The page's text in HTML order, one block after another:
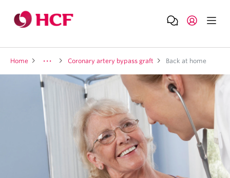
Home Coronary artery bypass graft Back at home